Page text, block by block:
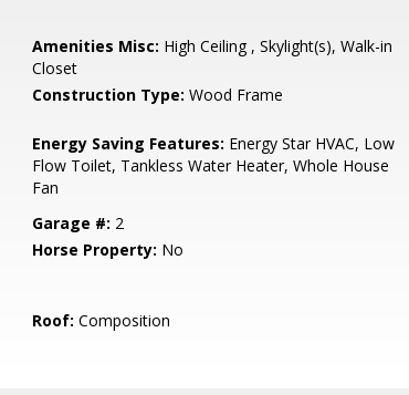
Amenities Misc: High Ceiling , Skylight(s), Walk-in
Closet
Construction Type: Wood Frame
Energy Saving Features: Energy Star HVAC, Low
Flow Toilet, Tankless Water Heater, Whole House
Fan
Garage #: 2
Horse Property: No
Roof: Composition